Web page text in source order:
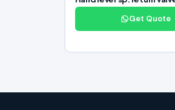
Get Quote